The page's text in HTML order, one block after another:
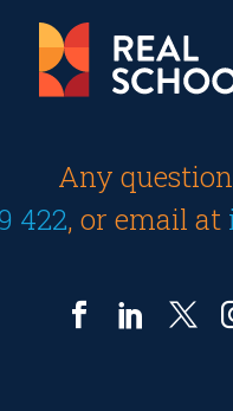
Any
422, or email at